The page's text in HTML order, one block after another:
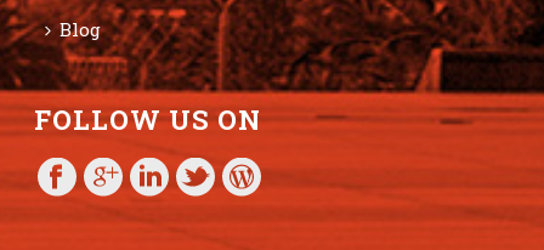
Blog
FOLLOW US ON